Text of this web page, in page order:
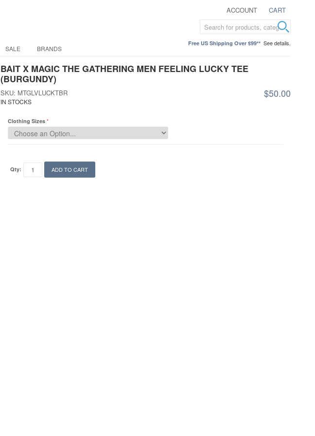
ACCOUNT CART
Free US Shipping Over $99** See details.
SALE BRANDS
BAIT X MAGIC THE GATHERING MEN FEELING LUCKY TEE
(BURGUNDY)
$50.00
SKU: MTGLVLUCKTBR
IN STOCKS
Clothing Sizes
Qty: ADD TO CART